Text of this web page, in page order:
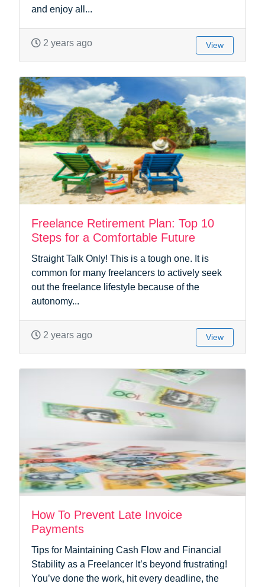
and enjoy all...
2 years ago View
Freelance Retirement Plan: Top 10
Steps for a Comfortable Future
Straight Talk Only! This is a tough one. It is
common for many freelancers to actively seek
out the freelance lifestyle because of the
autonomy...
2 years ago View
How To Prevent Late Invoice
Payments
Tips for Maintaining Cash Flow and Financial
Stability as a Freelancer It’s beyond frustrating!
You’ve done the work, hit every deadline, the